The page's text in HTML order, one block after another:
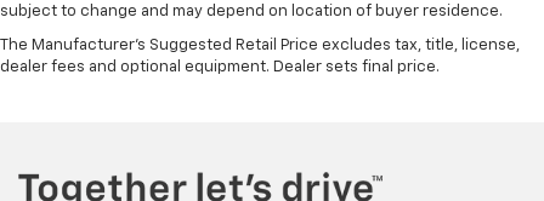
subject to change and may depend on location of buyer residence.
The Manufacturer's Suggested Retail Price excludes tax, title, license,
dealer fees and optional equipment. Dealer sets final price.